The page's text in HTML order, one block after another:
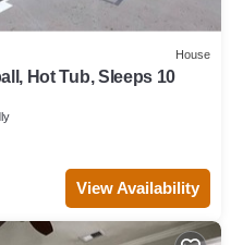
House
Hot Tub, Sleeps 10
View Availability